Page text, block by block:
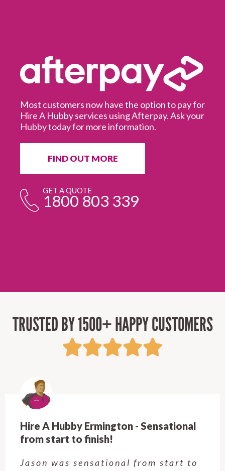
Most customers now have the option to pay for
Hire A Hubby services using Afterpay. Ask your
Hubby today for more information.
FIND OUT MORE
GET A QUOTE
1800 803 339
TRUSTED BY 1500+ HAPPY CUSTOMERS
Hire A Hubby Castle Hill - Verry happy.
Customer service was excellent.
Very happy with the job Hire a